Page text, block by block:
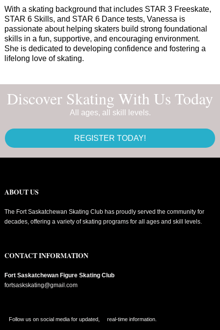
With a skating background that includes STAR 3 Freeskate,
STAR 6 Skills, and STAR 6 Dance tests, Vanessa is
passionate about helping skaters build strong foundational
skills in a fun, supportive, and encouraging environment.
She is dedicated to developing confidence and fostering a
lifelong love of skating.
Discover Skating With Us Today
All ages, all skill levels.
REGISTER TODAY!
ABOUT US
The Fort Saskatchewan Skating Club has proudly served the community for
decades, offering a variety of skating programs for all ages and skill levels.
CONTACT INFORMATION
Fort Saskatchewan Figure Skating Club
fortsaskskating@gmail.com
Follow us on social media for updated, real-time information.